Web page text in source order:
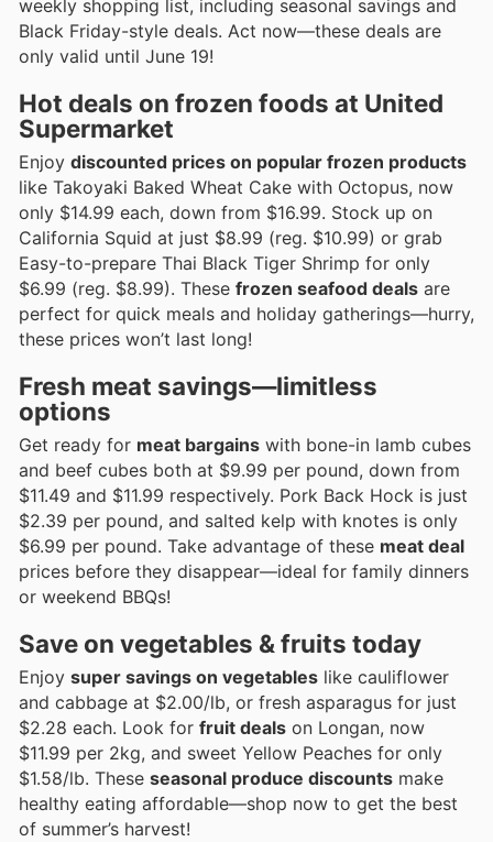
weekly shopping list, including seasonal savings and
Black Friday-style deals. Act now—these deals are
only valid until June 19!
Hot deals on frozen foods at United
Supermarket
Enjoy discounted prices on popular frozen products
like Takoyaki Baked Wheat Cake with Octopus, now
only $14.99 each, down from $16.99. Stock up on
California Squid at just $8.99 (reg. $10.99) or grab
Easy-to-prepare Thai Black Tiger Shrimp for only
$6.99 (reg. $8.99). These frozen seafood deals are
perfect for quick meals and holiday gatherings—hurry,
these prices won’t last long!
Fresh meat savings—limitless
options
Get ready for meat bargains with bone-in lamb cubes
and beef cubes both at $9.99 per pound, down from
$11.49 and $11.99 respectively. Pork Back Hock is just
$2.39 per pound, and salted kelp with knotes is only
$6.99 per pound. Take advantage of these meat deal
prices before they disappear—ideal for family dinners
or weekend BBQs!
Save on vegetables & fruits today
Enjoy super savings on vegetables like cauliflower
and cabbage at $2.00/lb, or fresh asparagus for just
$2.28 each. Look for fruit deals on Longan, now
$11.99 per 2kg, and sweet Yellow Peaches for only
$1.58/lb. These seasonal produce discounts make
healthy eating affordable—shop now to get the best
of summer’s harvest!